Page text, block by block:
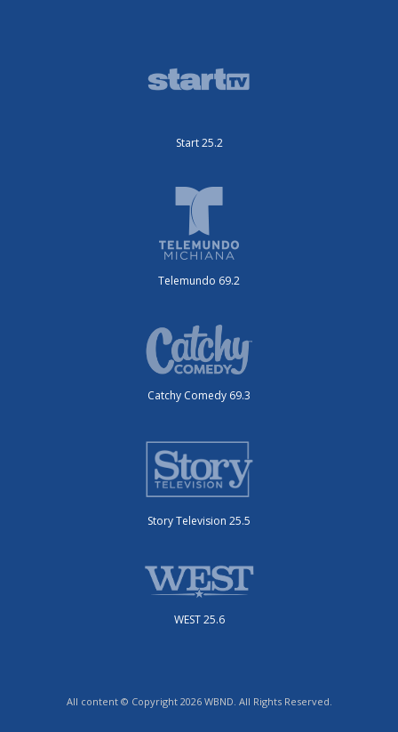
Start 25.2
Telemundo 69.2
Catchy Comedy 69.3
Story Television 25.5
WEST 25.6
All content © Copyright 2026 WBND. All Rights Reserved.